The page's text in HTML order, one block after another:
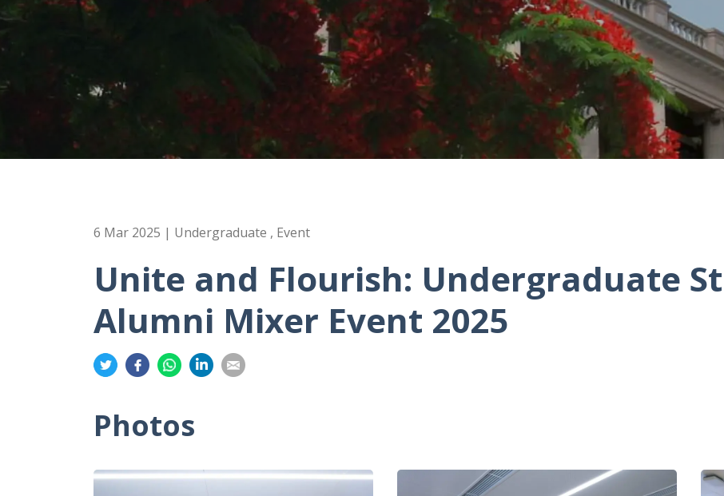
6 Mar 2025 | Undergraduate , Event
Unite and Flourish: Undergraduate
Alumni Mixer Event 2025
Share
on
Share
on
Share
on
on
on
Photos